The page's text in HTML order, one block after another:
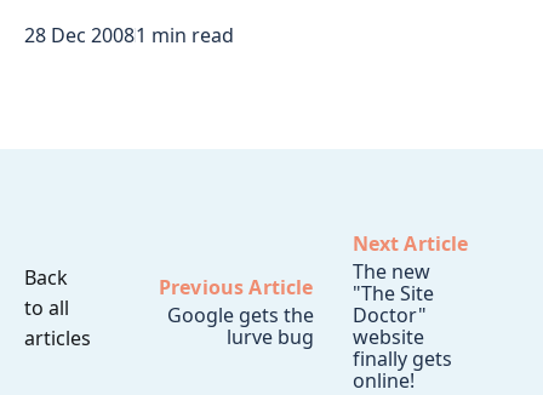
28 Dec 20081 min read
Back
to all
articles
Previous Article
Google gets the
lurve bug
Next Article
The new
"The Site
Doctor"
website
finally gets
online!